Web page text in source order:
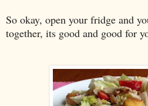
So okay, open your fridge and
together, its good and good for